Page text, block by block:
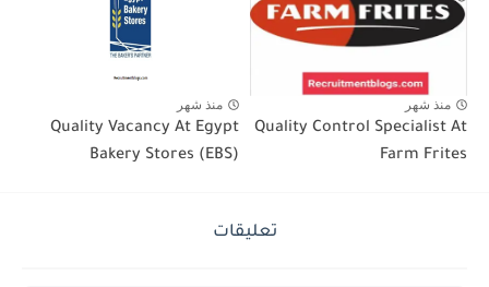
منذ شهر
Quality Control Specialist At
Farm Frites
منذ شهر
Quality Vacancy At Egypt
Bakery Stores (EBS)
تعليقات